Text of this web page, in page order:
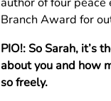
Branch Award for
PIO!: So Sarah, it’s
about you and how
so freely.